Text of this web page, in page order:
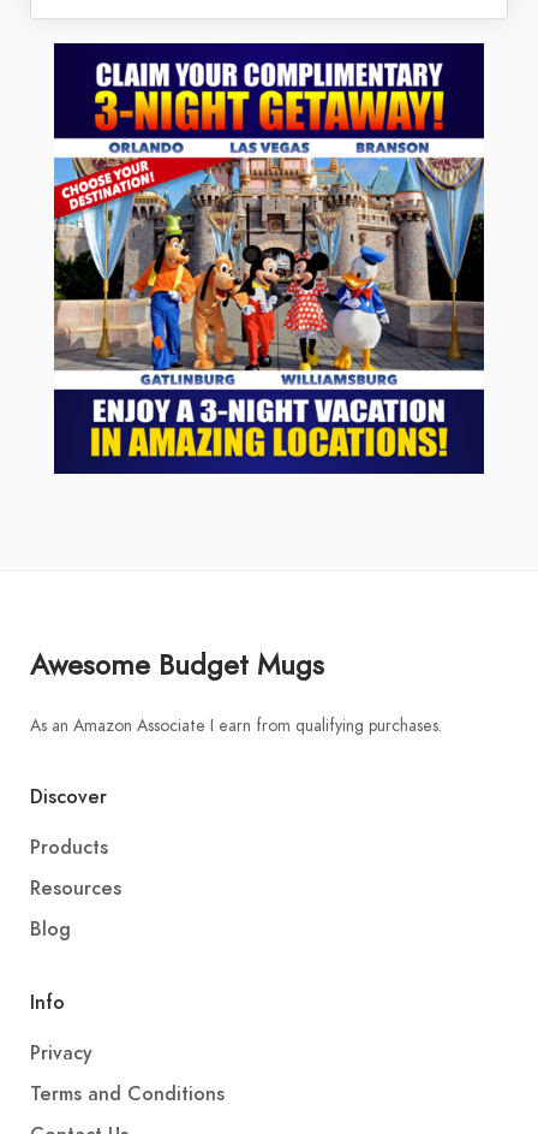
Awesome Budget Mugs
As an Amazon Associate I earn from qualifying purchases.
Discover
Products
Resources
Blog
Info
Privacy
Terms and Conditions